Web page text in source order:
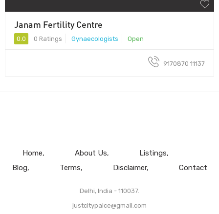
Janam Fertility Centre
0.0 0 Ratings Gynaecologists Open
9170870 11137
Home About Us
Listings
Blog
Terms Disclaimer Contact
Delhi, India - 110037.
justcitypalce@gmail.com